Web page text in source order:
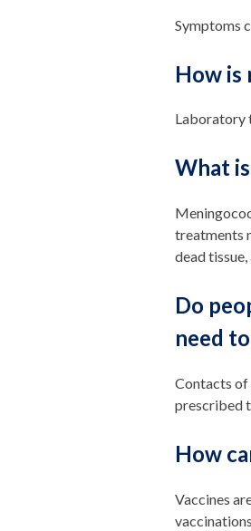
Symptoms
How is
Laboratory
What
treatments
dead
Do
need
Contacts of
prescribed
How
Vaccines